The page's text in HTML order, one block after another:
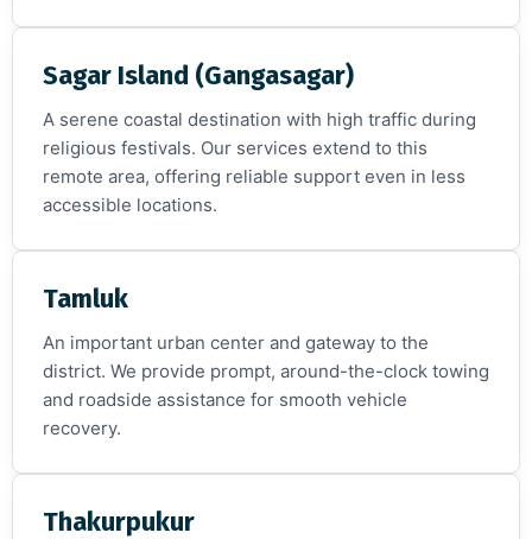
Sagar Island (Gangasagar)
A serene coastal destination with high traffic during
religious festivals. Our services extend to this
remote area, offering reliable support even in less
accessible locations.
Tamluk
An important urban center and gateway to the
district. We provide prompt, around-the-clock towing
and roadside assistance for smooth vehicle
recovery.
Thakurpukur